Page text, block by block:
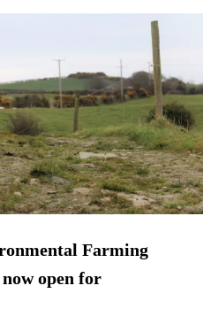
Farming
open for